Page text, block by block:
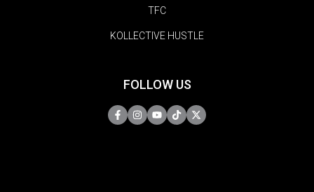
TFC
KOLLECTIVE HUSTLE
FOLLOW US